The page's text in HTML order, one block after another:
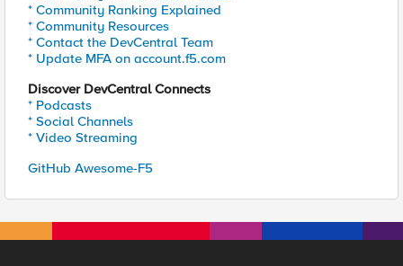
* Community Ranking Explained
* Community Resources
* Contact the DevCentral Team
* Update MFA on account.f5.com
Discover DevCentral Connects
* Podcasts
* Social Channels
* Video Streaming
GitHub Awesome-F5